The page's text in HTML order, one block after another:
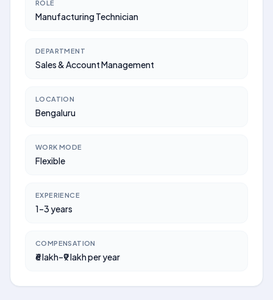
ROLE
Manufacturing Technician
DEPARTMENT
Sales & Account Management
LOCATION
Bengaluru
WORK MODE
Flexible
EXPERIENCE
1–3 years
COMPENSATION
₹6 lakh–₹9 lakh per year